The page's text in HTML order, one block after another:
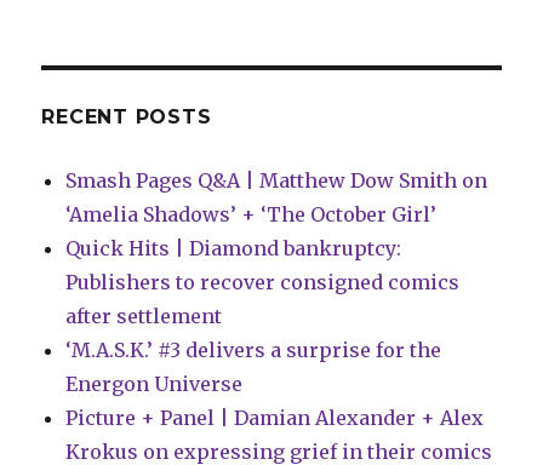
RECENT POSTS
Smash Pages Q&A | Matthew Dow Smith on
‘Amelia Shadows’ + ‘The October Girl’
Quick Hits | Diamond bankruptcy:
Publishers to recover consigned comics
after settlement
‘M.A.S.K.’ #3 delivers a surprise for the
Energon Universe
Picture + Panel | Damian Alexander + Alex
Krokus on expressing grief in their comics